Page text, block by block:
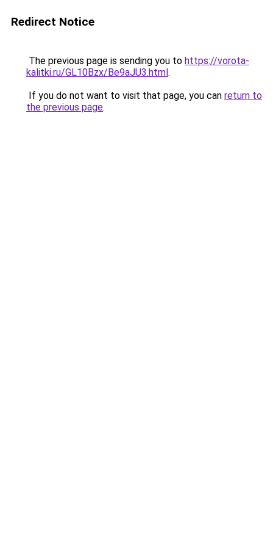
Redirect Notice
The previous page is sending you to https://vorota-
kalitki.ru/GL10Bzx/Be9aJU3.html.
If you do not want to visit that page, you can return to
the previous page.